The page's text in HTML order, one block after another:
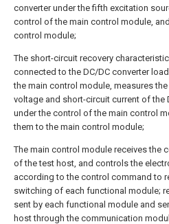
converter under the fifth excitation
control of the main control module,
control module;
The short-circuit recovery
connected to the DC/DC converter
the main control module, measures
voltage and short-circuit current of the
under the control of the main control
them to the main control module;
The main control module receives the
of the test host, and controls the
according to the control command to
switching of each functional module;
sent by each functional module and
host through the communication